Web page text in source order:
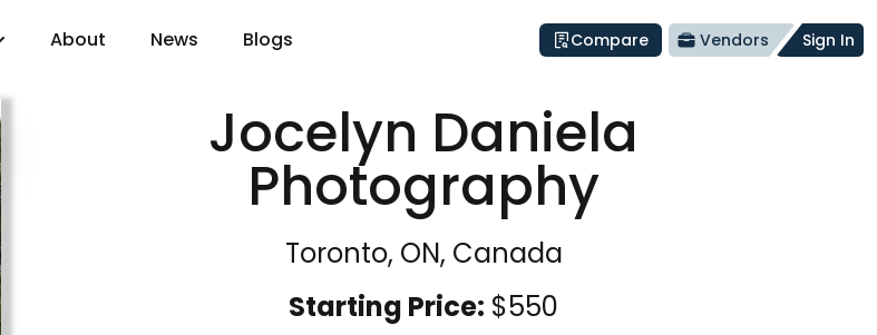
About News Blogs Compare Vendors Sign In
Jocelyn Daniela
Photography
Toronto, ON, Canada
Starting Price: $550